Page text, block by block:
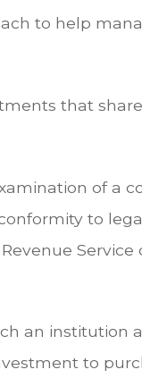
to help
that
of a
to
an institution
to